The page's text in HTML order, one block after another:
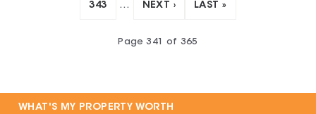
343 … NEXT › LAST »
Page341 of 365
WHAT'S MY PROPERTY WORTH